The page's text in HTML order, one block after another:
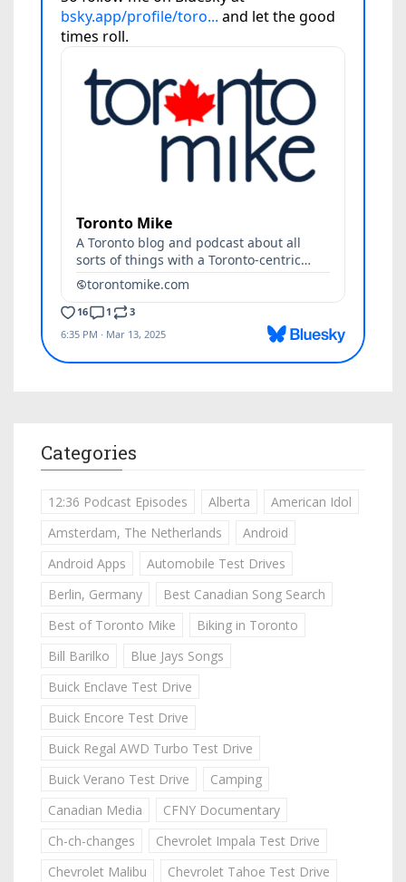
Categories
12:36 Podcast Episodes Alberta
American Idol
Amsterdam, The Netherlands
Android
Android Apps
Automobile Test Drives
Berlin, Germany
Best Canadian Song Search
Best of Toronto Mike
Biking in Toronto
Bill Barilko
Blue Jays Songs
Buick Enclave Test Drive
Buick Encore Test Drive
Buick Regal AWD Turbo Test Drive
Buick Verano Test Drive
Camping
Canadian Media
CFNY Documentary
Ch-ch-changes
Chevrolet Impala Test Drive
Chevrolet Malibu
Chevrolet Tahoe Test Drive